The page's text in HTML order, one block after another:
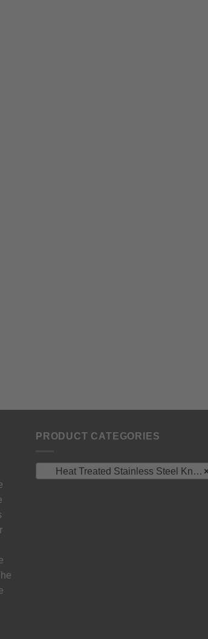
PRODUCT CATEGORIES
Heat Treated Stainless Steel Knife Blanks – N690 / L4528 / 440B